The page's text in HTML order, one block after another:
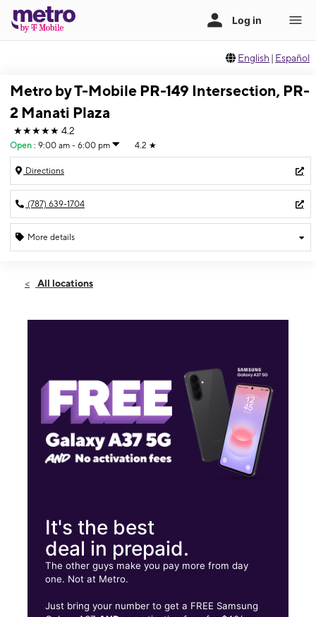
English | Español
Metro by T-Mobile PR-149 Intersection, PR-
2 Manati Plaza
★★★★★ 4.2
Open : 9:00 am - 6:00 pm 4.2 ★
Directions
(787) 639-1704
More details
Sat:9:00 am - 6:00 pm
PR-149 Intersection, PR-2 Manati Plaza Manati, PR 00674
All locations
It's the best
deal in prepaid.
The other guys make you pay more from day
one. Not at Metro.
Just bring your number to get a FREE Samsung